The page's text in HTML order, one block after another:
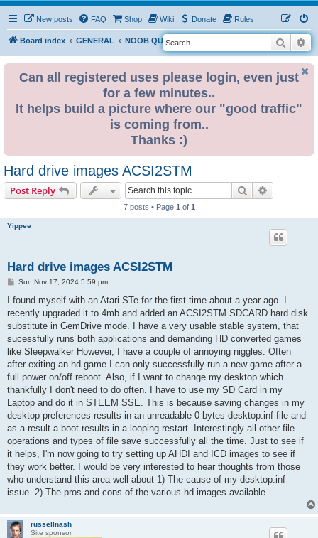
New posts FAQ Shop Wiki Donate Rules
Board index GENERAL NOOB QUESTIONS
S
e
Search
Can all registered uses please login, even just
for a few minutes..
It helps build a picture where our "good traffic"
is coming from..
Thanks :)
Hard drive images ACSI2STM
Post Reply Search
7 posts • Page 1 of 1
Yippee
Hard drive images ACSI2STM
P
s
Sun Nov 17, 2024 5:59 pm
I found myself with an Atari STe for the first time about a year ago. I
recently upgraded it to 4mb and added an ACSI2STM SDCARD hard disk
substitute in GemDrive mode. I have a very usable stable system, that
sucessfully runs both applications and demanding HD converted games
like Sleepwalker However, I have a couple of annoying niggles. Often
after exiting an hd game I can only successfully run a new game after a
full power on/off reboot. Also, if I want to change my desktop which
thankfully I don't need to do often. I have to use my SD Card in my
Laptop and do it in STEEM SSE. This is because saving changes in my
desktop preferences results in an unreadable 0 bytes desktop.inf file and
as a result a boot results in a looping restart. Interestingly all other file
operations and types of file save successfully all the time. Just to see if
it helps, I'm now going to try setting up AHDI and ICD images to see if
they work better. I would be very interested to hear thoughts from those
who understand this area well about 1) The cause of my desktop.inf
issue. 2) The pros and cons of the various hd images available.
russellnash
Site sponsor